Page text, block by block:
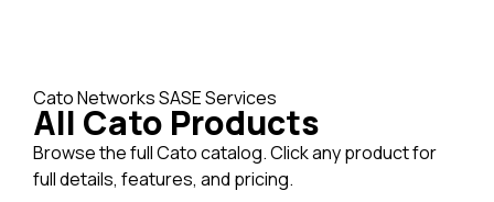
Cato Networks SASE Services
All Cato Products
Browse the full Cato catalog. Click any product for
full details, features, and pricing.